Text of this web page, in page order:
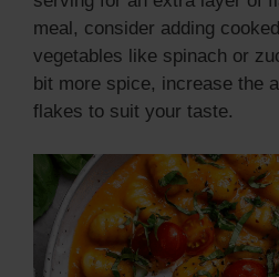
d
e
o
meal, consider adding
vegetables like spinach or
bit more spice, increase the
flakes to suit your taste.